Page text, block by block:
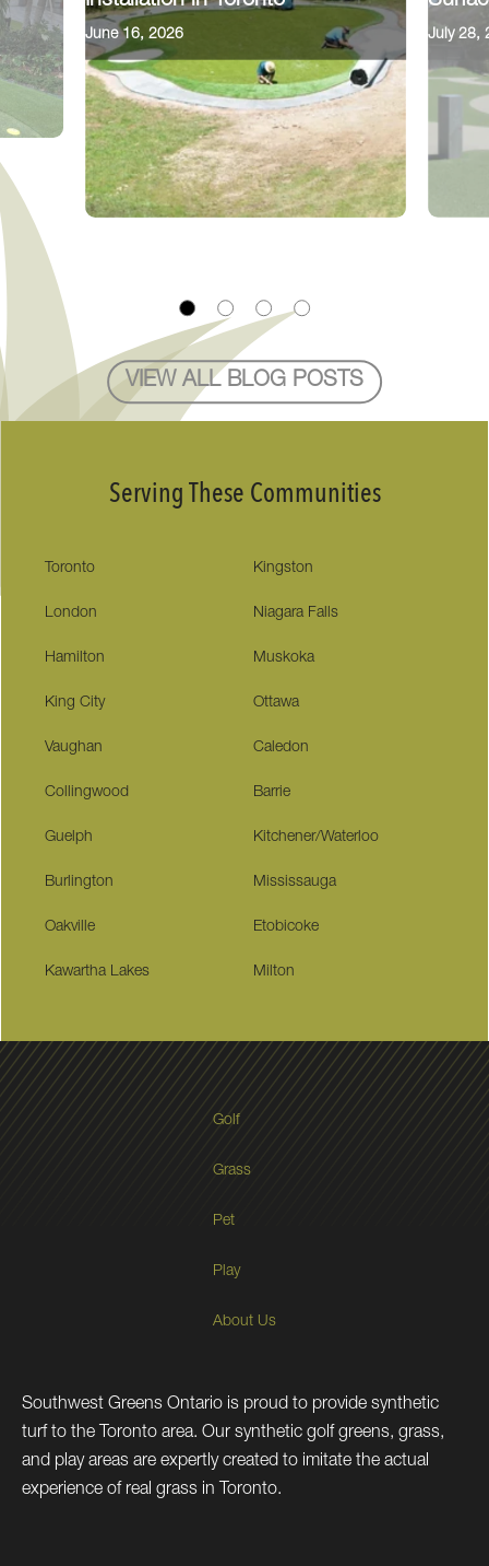
June 16, 2026 July 28,
VIEW ALL BLOG POSTS
Serving These Communities
Toronto Kingston
London Niagara Falls
Hamilton Muskoka
King City Ottawa
Vaughan Caledon
Collingwood Barrie
Guelph Kitchener/Waterloo
Burlington Mississauga
Oakville Etobicoke
Kawartha Lakes Milton
Golf
Grass
Pet
Play
About Us
Southwest Greens Ontario is proud to provide synthetic
turf to the Toronto area. Our synthetic golf greens, grass,
and play areas are expertly created to imitate the actual
experience of real grass in Toronto.